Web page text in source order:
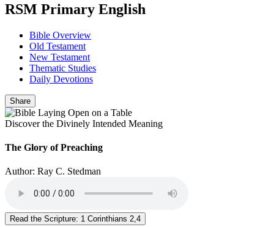
RSM Primary English
Bible Overview
Old Testament
New Testament
Thematic Studies
Daily Devotions
Share
Discover the Divinely Intended Meaning
The Glory of Preaching
Author: Ray C. Stedman
Read the Scripture: 1 Corinthians 2,4